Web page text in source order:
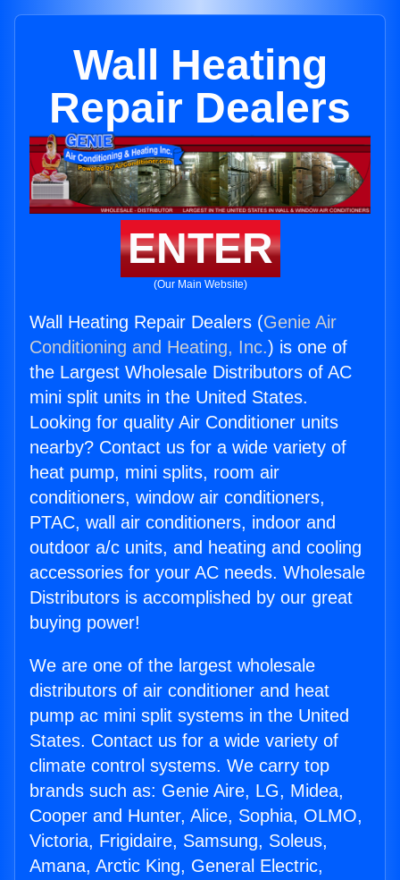
Wall Heating
Repair Dealers
ENTER
(Our Main Website)
Wall Heating Repair Dealers (Genie Air
Conditioning and Heating, Inc.) is one of
the Largest Wholesale Distributors of AC
mini split units in the United States.
Looking for quality Air Conditioner units
nearby? Contact us for a wide variety of
heat pump, mini splits, room air
conditioners, window air conditioners,
PTAC, wall air conditioners, indoor and
outdoor a/c units, and heating and cooling
accessories for your AC needs. Wholesale
Distributors is accomplished by our great
buying power!
We are one of the largest wholesale
distributors of air conditioner and heat
pump ac mini split systems in the United
States. Contact us for a wide variety of
climate control systems. We carry top
brands such as: Genie Aire, LG, Midea,
Cooper and Hunter, Alice, Sophia, OLMO,
Victoria, Frigidaire, Samsung, Soleus,
Amana, Arctic King, General Electric,